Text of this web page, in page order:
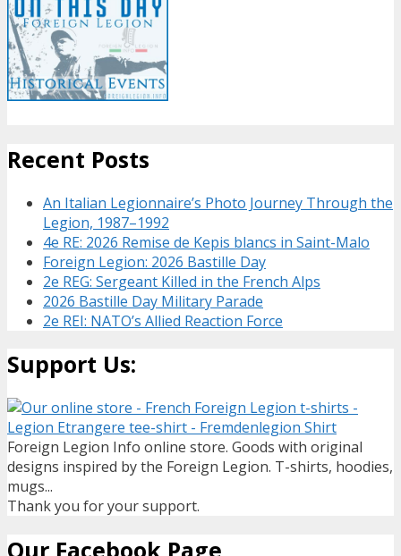
Recent Posts
An Italian Legionnaire’s Photo Journey Through the
Legion, 1987–1992
4e RE: 2026 Remise de Kepis blancs in Saint-Malo
Foreign Legion: 2026 Bastille Day
2e REG: Sergeant Killed in the French Alps
2026 Bastille Day Military Parade
2e REI: NATO’s Allied Reaction Force
Support Us:
Foreign Legion Info online store. Goods with original
designs inspired by the Foreign Legion. T-shirts, hoodies,
mugs...
Thank you for your support.
Our Facebook Page